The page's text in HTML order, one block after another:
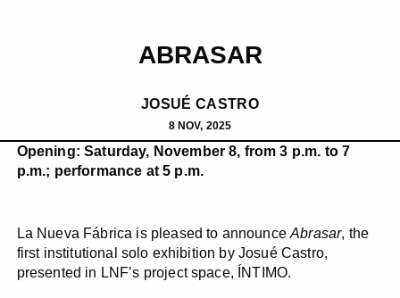
ABRASAR
JOSUÉ CASTRO
8 NOV, 2025
Opening: Saturday, November 8, from 3 p.m. to 7
p.m.; performance at 5 p.m.
La Nueva Fábrica is pleased to announceAbrasar, the
first institutional solo exhibition by Josué Castro,
presented in LNF’s project space, ÍNTIMO.